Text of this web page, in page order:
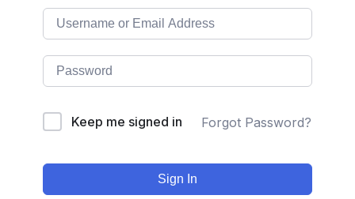
Keep me signed in Forgot Password?
Sign In